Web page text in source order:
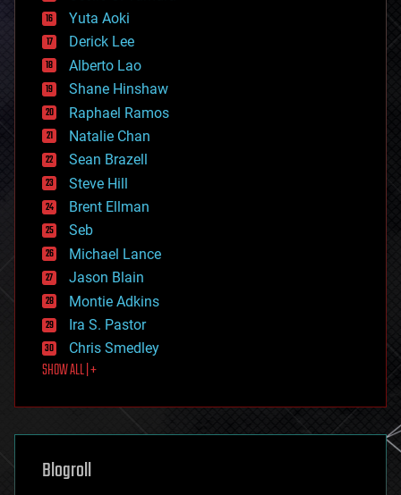
defense
disruptive technology
driverless cars
drones
economics
education
electronics
employment
encryption
energy
engineering
entertainment
environmental
ethics
events
evolution
existential risks
exoskeleton
finance
first contact
food
futurism
genetics
geoengineering
geography
Yuta Aoki
Derick Lee
Alberto Lao
Shane Hinshaw
Raphael Ramos
Natalie Chan
Sean Brazell
Steve Hill
Brent Ellman
Seb
Michael Lance
Jason Blain
Montie Adkins
Ira S. Pastor
Chris Smedley
SHOW ALL | +
Blogroll